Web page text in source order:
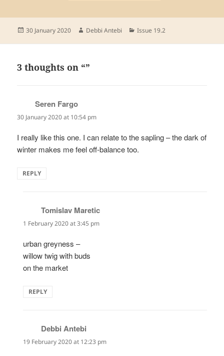
Posted
30 January 2020 Author
Debbi Antebi Categories
Issue 19.2
3 thoughts on “”
Seren Fargo
30 January 2020 at 10:54 pm
I really like this one. I can relate to the sapling – the dark of
winter makes me feel off-balance too.
REPLY
Tomislav Maretic
1 February 2020 at 3:45 pm
urban greyness –
willow twig with buds
on the market
REPLY
Debbi Antebi
19 February 2020 at 12:23 pm